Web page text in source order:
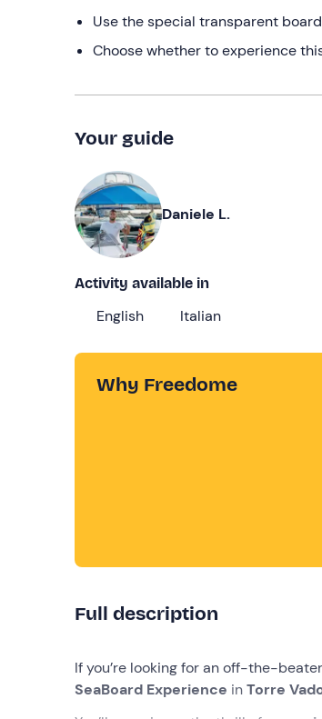
Use the special transparent
Choose whether to experience
Your guide
Daniele L.
Activity available in
English Italian
Why Freedome
Full description
If you’re looking for an off-the-
SeaBoard Experience inTorre